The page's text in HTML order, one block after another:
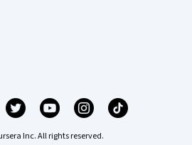
Inc. All rights reserved.